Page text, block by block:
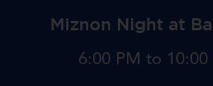
Miznon Night at
6:00 PM to 10:00